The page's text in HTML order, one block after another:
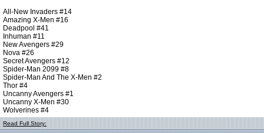
All-New Invaders #14
Amazing X-Men #16
Deadpool #41
Inhuman #11
New Avengers #29
Nova #26
Secret Avengers #12
Spider-Man 2099 #8
Spider-Man And The X-Men #2
Thor #4
Uncanny Avengers #1
Uncanny X-Men #30
Wolverines #4
Read Full Story: